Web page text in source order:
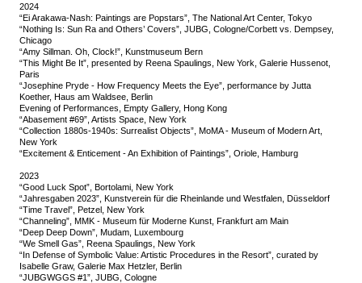
2024
“Ei Arakawa-Nash: Paintings are Popstars”, The National Art Center, Tokyo
“Nothing Is: Sun Ra and Others’ Covers”, JUBG, Cologne/Corbett vs. Dempsey,
Chicago
“Amy Sillman. Oh, Clock!”, Kunstmuseum Bern
“This Might Be It”, presented by Reena Spaulings, New York, Galerie Hussenot,
Paris
“Josephine Pryde - How Frequency Meets the Eye”, performance by Jutta
Koether, Haus am Waldsee, Berlin
Evening of Performances, Empty Gallery, Hong Kong
“Abasement #69”, Artists Space, New York
“Collection 1880s-1940s: Surrealist Objects”, MoMA - Museum of Modern Art,
New York
“Excitement & Enticement - An Exhibition of Paintings”, Oriole, Hamburg
2023
“Good Luck Spot”, Bortolami, New York
“Jahresgaben 2023”, Kunstverein für die Rheinlande und Westfalen, Düsseldorf
“Time Travel”, Petzel, New York
“Channeling”, MMK - Museum für Moderne Kunst, Frankfurt am Main
“Deep Deep Down”, Mudam, Luxembourg
“We Smell Gas”, Reena Spaulings, New York
“In Defense of Symbolic Value: Artistic Procedures in the Resort”, curated by
Isabelle Graw, Galerie Max Hetzler, Berlin
“JUBGWGGS #1”, JUBG, Cologne